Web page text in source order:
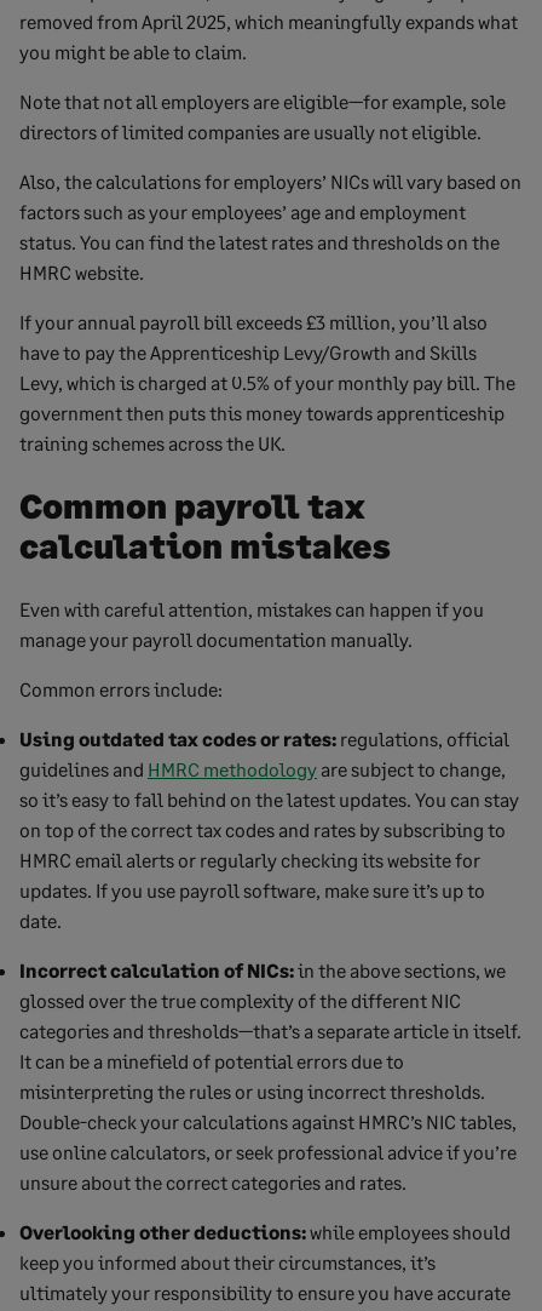
removed from April 2025, which meaningfully expands what
you might be able to claim.
Note that not all employers are eligible—for example, sole
directors of limited companies are usually not eligible.
Also, the calculations for employers’ NICs will vary based on
factors such as your employees’ age and employment
status. You can find the latest rates and thresholds on the
HMRC website.
If your annual payroll bill exceeds £3 million, you’ll also
have to pay the Apprenticeship Levy/Growth and Skills
Levy, which is charged at 0.5% of your monthly pay bill. The
government then puts this money towards apprenticeship
training schemes across the UK.
Common payroll tax
calculation mistakes
Even with careful attention, mistakes can happen if you
manage your payroll documentation manually.
Common errors include:
Using outdated tax codes or rates: regulations, official
guidelines and HMRC methodology are subject to change,
so it’s easy to fall behind on the latest updates. You can stay
on top of the correct tax codes and rates by subscribing to
HMRC email alerts or regularly checking its website for
updates. If you use payroll software, make sure it’s up to
date.
Incorrect calculation of NICs:in the above sections, we
glossed over the true complexity of the different NIC
categories and thresholds—that’s a separate article in itself.
It can be a minefield of potential errors due to
misinterpreting the rules or using incorrect thresholds.
Double-check your calculations against HMRC’s NIC tables,
use online calculators, or seek professional advice if you’re
unsure about the correct categories and rates.
Overlooking other deductions:while employees should
keep you informed about their circumstances, it’s
ultimately your responsibility to ensure you have accurate